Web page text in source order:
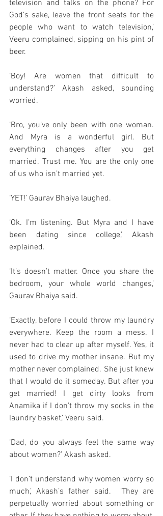
television and talks on the phone? For
God’s sake, leave the front seats for the
people who want to watch television,’
Veeru complained, sipping on his pint of
beer.
‘Boy! Are women that difficult to
understand?’ Akash asked, sounding
worried.
‘Bro, you’ve only been with one woman.
And Myra is a wonderful girl. But
everything changes after you get
married. Trust me. You are the only one
of us who isn’t married yet.
‘YET!’ Gaurav Bhaiya laughed.
‘Ok. I’m listening. But Myra and I have
been dating since college,’ Akash
explained.
‘It’s doesn’t matter. Once you share the
bedroom, your whole world changes,’
Gaurav Bhaiya said.
‘Exactly, before I could throw my laundry
everywhere. Keep the room a mess. I
never had to clear up after myself. Yes, it
used to drive my mother insane. But my
mother never complained. She just knew
that I would do it someday. But after you
get married! I get dirty looks from
Anamika if I don’t throw my socks in the
laundry basket,’ Veeru said.
‘Dad, do you always feel the same way
about women?’ Akash asked.
‘I don’t understand why women worry so
much,’ Akash’s father said.  ‘They are
perpetually worried about something or